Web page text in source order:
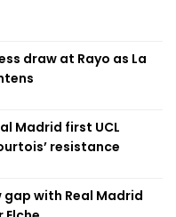
draw at Rayo as La
Madrid first UCL
resistance
with Real Madrid